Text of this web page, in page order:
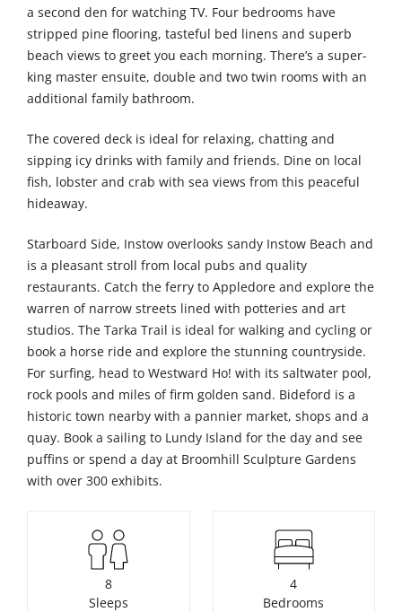
a second den for watching TV. Four bedrooms have
stripped pine flooring, tasteful bed linens and superb
beach views to greet you each morning. There’s a super-
king master ensuite, double and two twin rooms with an
additional family bathroom.
The covered deck is ideal for relaxing, chatting and
sipping icy drinks with family and friends. Dine on local
fish, lobster and crab with sea views from this peaceful
hideaway.
Starboard Side, Instow overlooks sandy Instow Beach and
is a pleasant stroll from local pubs and quality
restaurants. Catch the ferry to Appledore and explore the
warren of narrow streets lined with potteries and art
studios. The Tarka Trail is ideal for walking and cycling or
book a horse ride and explore the stunning countryside.
For surfing, head to Westward Ho! with its saltwater pool,
rock pools and miles of firm golden sand. Bideford is a
historic town nearby with a pannier market, shops and a
quay. Book a sailing to Lundy Island for the day and see
puffins or spend a day at Broomhill Sculpture Gardens
with over 300 exhibits.
8
Sleeps
4
Bedrooms